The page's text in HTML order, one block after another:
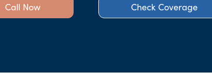
Call Now Check Coverage